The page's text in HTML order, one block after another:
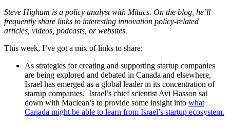
Steve Higham is a policy analyst with Mitacs. On the blog, he’ll
frequently share links to interesting innovation policy-related
articles, videos, podcasts, or websites.
This week, I’ve got a mix of links to share:
As strategies for creating and supporting startup companies
are being explored and debated in Canada and elsewhere,
Israel has emerged as a global leader in its concentration of
startup companies. Israel’s chief scientist Avi Hasson sat
down with Maclean’s to provide some insight into what
Canada might be able to learn from Israel’s startup ecosystem.